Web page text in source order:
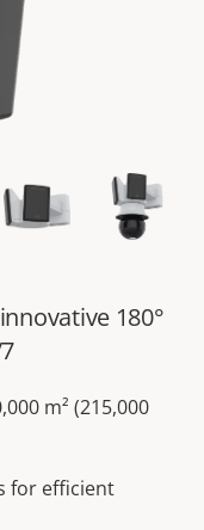
180°
m² (215,000
for efficient